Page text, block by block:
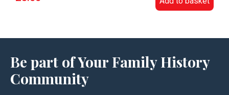
Be part of Your Family History
Community